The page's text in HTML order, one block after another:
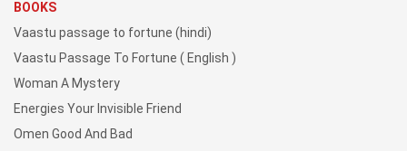
BOOKS
Vaastu passage to fortune (hindi)
Vaastu Passage To Fortune ( English )
Woman A Mystery
Energies Your Invisible Friend
Omen Good And Bad